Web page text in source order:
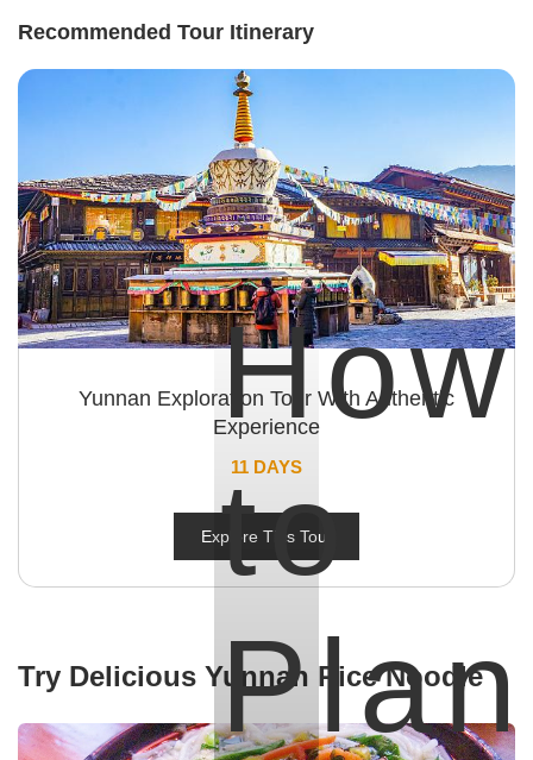
Recommended Tour Itinerary
Yunnan Exploration Tour With Authentic
Experience
11 DAYS
Explore This Tour
Try Delicious Yunnan Rice Noodle
How
to
Plan